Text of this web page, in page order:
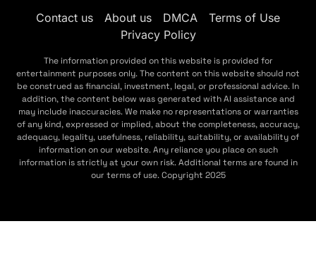
Contact us About us DMCA
Terms of Use
Privacy Policy
The information provided on this website is provided for
entertainment purposes only. The content on this website should not
be construed as financial, investment, legal, or professional advice. In
addition, the content below was generated with AI assistance and
may include inaccuracies. We make no representations or warranties
of any kind, expressed or implied, about the completeness, accuracy,
adequacy, legality, usefulness, reliability, suitability, or availability of
information on our website. Any reliance you place on such
information is strictly at your own risk. Additional terms are found in
our terms of use. Copyright 2025